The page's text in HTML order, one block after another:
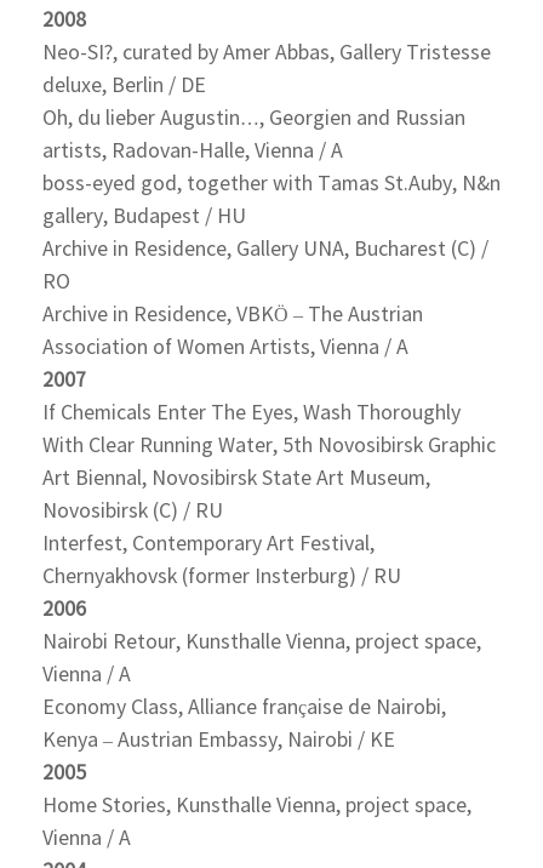
2008
Neo-SI?, curated by Amer Abbas, Gallery Tristesse
deluxe, Berlin / DE
Oh, du lieber Augustin…, Georgien and Russian
artists, Radovan-Halle, Vienna / A
boss-eyed god, together with Tamas St.Auby, N&n
gallery, Budapest / HU
Archive in Residence, Gallery UNA, Bucharest (C) /
RO
Archive in Residence, VBKÖ – The Austrian
Association of Women Artists, Vienna / A
2007
If Chemicals Enter The Eyes, Wash Thoroughly
With Clear Running Water, 5th Novosibirsk Graphic
Art Biennal, Novosibirsk State Art Museum,
Novosibirsk (C) / RU
Interfest, Contemporary Art Festival,
Chernyakhovsk (former Insterburg) / RU
2006
Nairobi Retour, Kunsthalle Vienna, project space,
Vienna / A
Economy Class, Alliance française de Nairobi,
Kenya – Austrian Embassy, Nairobi / KE
2005
Home Stories, Kunsthalle Vienna, project space,
Vienna / A